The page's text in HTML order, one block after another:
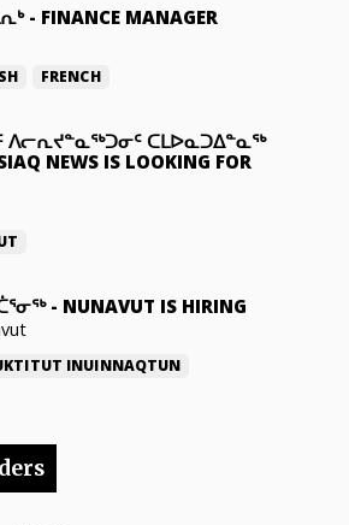
- FINANCE MANAGER
FRENCH
ᐱᓕᕆᔪᓐᓇᖅᑐᓂᑦ ᑕᒪᐅᓇᑐᐃᓐᓇᖅ
NEWS IS LOOKING FOR
- NUNAVUT IS HIRING
INUINNAQTUN